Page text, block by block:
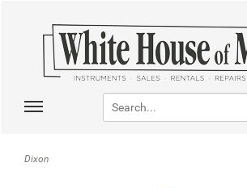
Dixon